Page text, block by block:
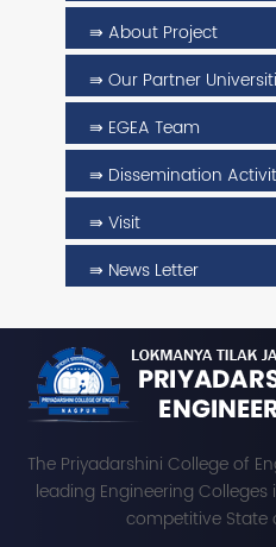
⇛ About Project
⇛ Our Partner
⇛ EGEA Team
⇛ Dissemination
⇛ Visit
⇛ News Letter
The Priyadarshini College of
leading Engineering
competitive State